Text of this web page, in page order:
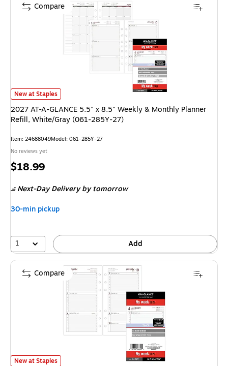
2027 AT-A-GLANCE 5.5" x 8.5" Weekly & Monthly Planner Refill,
New at Staples
2027 AT-A-GLANCE 5.5" x 8.5" Weekly & Monthly Planner
Refill, White/Gray (061-285Y-27)
Item: 24688049Model: 061-285Y-27
No reviews yet
Price
$18.99
Next-Day Deliveryby tomorrow
30-min pickup
1 Add
Compare
2027 AT-A-GLANCE 6.75" x 3.75" Weekly Planner Refill, White/Gray
New at Staples
Compare